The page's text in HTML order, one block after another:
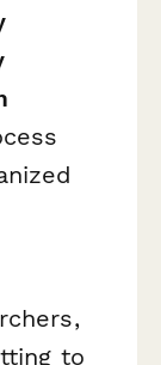
to